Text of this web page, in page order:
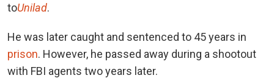
toUnilad.
He was later caught and sentenced to 45 years in
prison. However, he passed away during a shootout
with FBI agents two years later.